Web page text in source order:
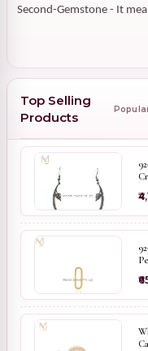
Second-Gemstone - It
Top Selling
Products